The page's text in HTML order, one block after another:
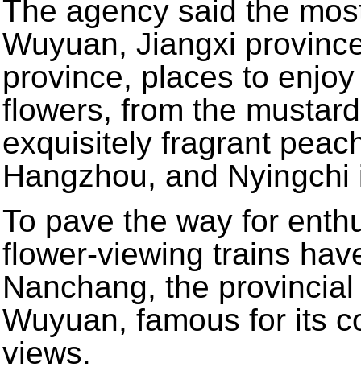
The agency said the
Wuyuan, Jiangxi
province, places to
flowers, from the
exquisitely fragrant
Hangzhou, and
To pave the way for
flower-viewing trains
Nanchang, the
Wuyuan, famous for its
views.